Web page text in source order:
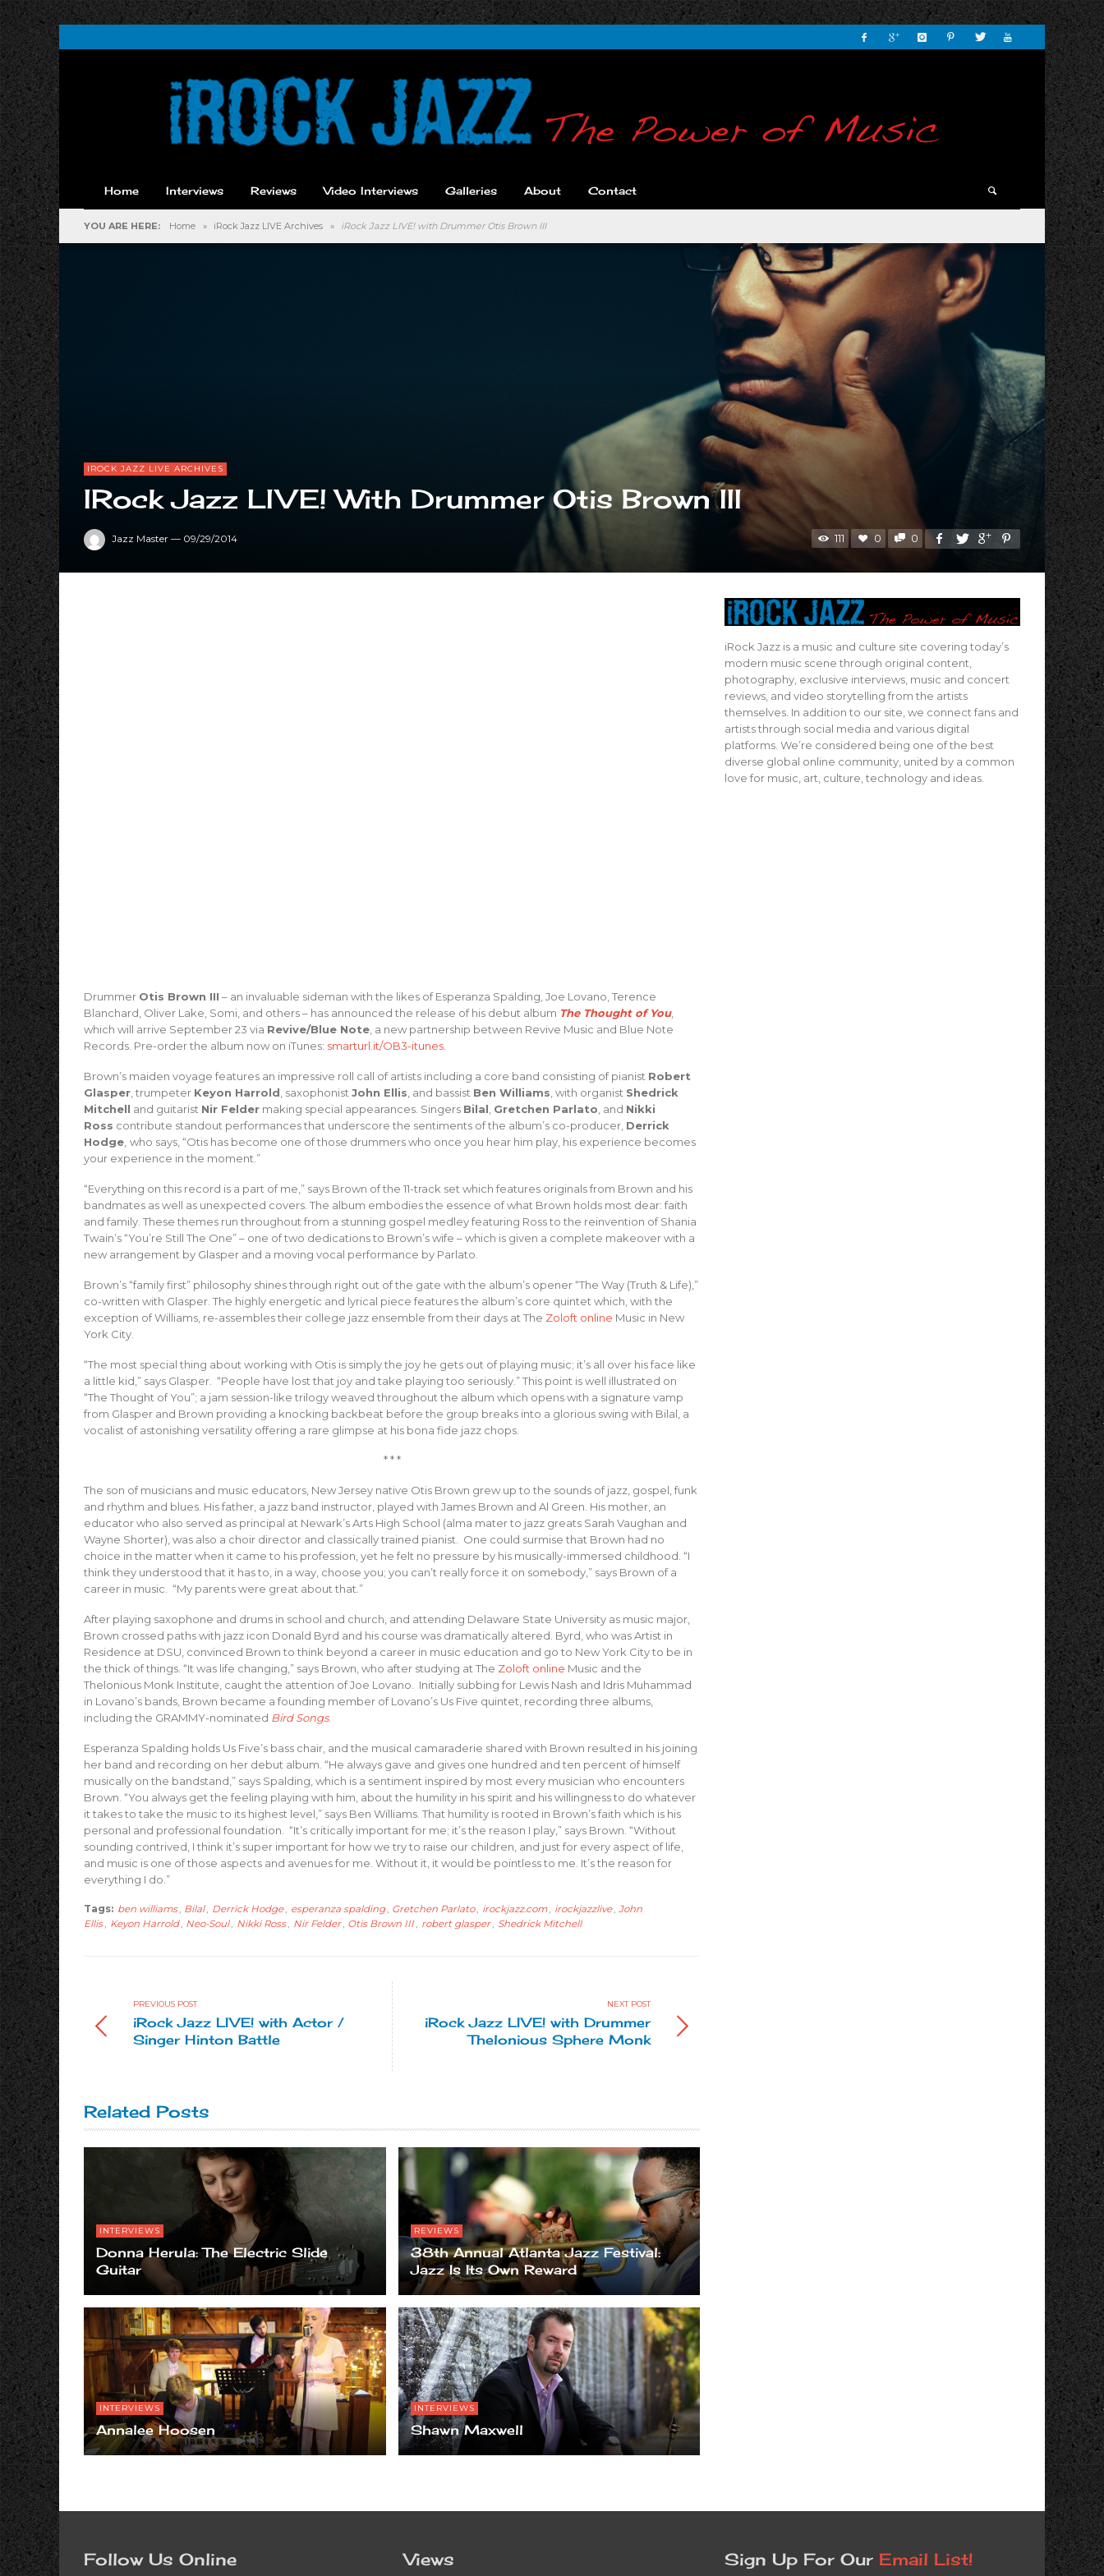
Home Interviews Reviews Video Interviews Galleries About Contact
YOU ARE HERE: Home » iRock Jazz LIVE Archives » iRock Jazz LIVE! with Drummer Otis Brown III
IROCK JAZZ LIVE ARCHIVES
IRock Jazz LIVE! With Drummer Otis Brown III
Jazz Master — 09/29/2014 111 0 0
Drummer Otis Brown III – an invaluable sideman with the likes of Esperanza Spalding, Joe Lovano, Terence
Blanchard, Oliver Lake, Somi, and others – has announced the release of his debut album The Thought of You,
which will arrive September 23 via Revive/Blue Note , a new partnership between Revive Music and Blue Note
Records. Pre-order the album now on iTunes: smarturl.it/OB3-itunes
Brown’s maiden voyage features an impressive roll call of artists including a core band consisting of pianist Robert
Glasper , trumpeter Keyon Harrold , saxophonist John Ellis , and bassist Ben Williams , with organist Shedrick
Mitchell and guitarist Nir Felder making special appearances. Singers Bilal Gretchen Parlato , and Nikki
Ross contribute standout performances that underscore the sentiments of the album’s co-producer, Derrick
Hodge who says, “Otis has become one of those drummers who once you hear him play, his experience becomes
your experience in the moment.”
“Everything on this record is a part of me,” says Brown of the 11-track set which features originals from Brown and his
bandmates as well as unexpected covers. The album embodies the essence of what Brown holds most dear: faith
and family. These themes run throughout from a stunning gospel medley featuring Ross to the reinvention of Shania
Twain’s “You’re Still The One” – one of two dedications to Brown’s wife – which is given a complete makeover with a
new arrangement by Glasper and a moving vocal performance by Parlato.
Brown’s “family first” philosophy shines through right out of the gate with the album’s opener “The Way (Truth & Life),”
co-written with Glasper. The highly energetic and lyrical piece features the album’s core quintet which, with the
exception of Williams, re-assembles their college jazz ensemble from their days at The Zoloft online Music in New
York City.
“The most special thing about working with Otis is simply the joy he gets out of playing music; it’s all over his face like
a little kid,” says Glasper. “People have lost that joy and take playing too seriously.” This point is well illustrated on
“The Thought of You”; a jam session-like trilogy weaved throughout the album which opens with a signature vamp
from Glasper and Brown providing a knocking backbeat before the group breaks into a glorious swing with Bilal, a
vocalist of astonishing versatility offering a rare glimpse at his bona fide jazz chops.
* * *
The son of musicians and music educators, New Jersey native Otis Brown grew up to the sounds of jazz, gospel, funk
and rhythm and blues. His father, a jazz band instructor, played with James Brown and Al Green. His mother, an
educator who also served as principal at Newark’s Arts High School (alma mater to jazz greats Sarah Vaughan and
Wayne Shorter), was also a choir director and classically trained pianist. One could surmise that Brown had no
choice in the matter when it came to his profession, yet he felt no pressure by his musically-immersed childhood. “I
think they understood that it has to, in a way, choose you; you can’t really force it on somebody,” says Brown of a
career in music. “My parents were great about that.”
After playing saxophone and drums in school and church, and attending Delaware State University as music major,
Brown crossed paths with jazz icon Donald Byrd and his course was dramatically altered. Byrd, who was Artist in
Residence at DSU, convinced Brown to think beyond a career in music education and go to New York City to be in
the thick of things. “It was life changing,” says Brown, who after studying at The Zoloft online Music and the
Thelonious Monk Institute, caught the attention of Joe Lovano. Initially subbing for Lewis Nash and Idris Muhammad
in Lovano’s bands, Brown became a founding member of Lovano’s Us Five quintet, recording three albums,
including the GRAMMY-nominated Bird Songs.
Esperanza Spalding holds Us Five’s bass chair, and the musical camaraderie shared with Brown resulted in his joining
her band and recording on her debut album. “He always gave and gives one hundred and ten percent of himself
musically on the bandstand,” says Spalding, which is a sentiment inspired by most every musician who encounters
Brown. “You always get the feeling playing with him, about the humility in his spirit and his willingness to do whatever
it takes to take the music to its highest level,” says Ben Williams. That humility is rooted in Brown’s faith which is his
personal and professional foundation. “It’s critically important for me; it’s the reason I play,” says Brown. “Without
sounding contrived, I think it’s super important for how we try to raise our children, and just for every aspect of life,
and music is one of those aspects and avenues for me. Without it, it would be pointless to me. It’s the reason for
everything I do.”
Tags: ben williams , Bilal, Derrick Hodge , esperanza spalding , Gretchen Parlato, irockjazz.com , irockjazzlive , John
Ellis , Keyon Harrold , Neo-Soul, Nikki Ross , Nir Felder , Otis Brown III , robert glasper , Shedrick Mitchell
PREVIOUS POST
iRock Jazz LIVE! with Actor /
Singer Hinton Battle
NEXT POST
iRock Jazz LIVE! with Drummer
Thelonious Sphere Monk
Related Posts
INTERVIEWS
Donna Herula: The Electric Slide
Guitar
REVIEWS
38th Annual Atlanta Jazz Festival:
Jazz Is Its Own Reward
INTERVIEWS
Annalee Hoosen
INTERVIEWS
Shawn Maxwell
iRock Jazz is a music and culture site covering today’s
modern music scene through original content,
photography, exclusive interviews, music and concert
reviews, and video storytelling from the artists
themselves. In addition to our site, we connect fans and
artists through social media and various digital
platforms. We’re considered being one of the best
diverse global online community, united by a common
love for music, art, culture, technology and ideas.
Follow Us Online Views Sign Up For Our Email List!